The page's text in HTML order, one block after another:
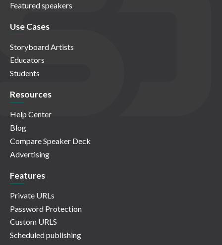
Featured speakers
Use Cases
Storyboard Artists
Educators
Students
Resources
Help Center
Blog
Compare Speaker Deck
Advertising
Features
Private URLs
Password Protection
Custom URLS
Scheduled publishing